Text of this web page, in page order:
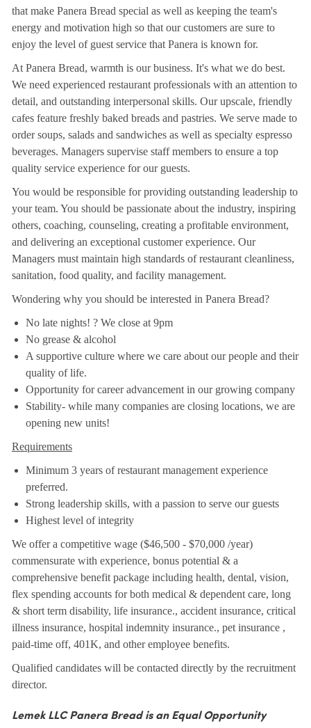
that make Panera Bread special as well as keeping the team's
energy and motivation high so that our customers are sure to
enjoy the level of guest service that Panera is known for.
At Panera Bread, warmth is our business. It's what we do best.
We need experienced restaurant professionals with an attention to
detail, and outstanding interpersonal skills. Our upscale, friendly
cafes feature freshly baked breads and pastries. We serve made to
order soups, salads and sandwiches as well as specialty espresso
beverages. Managers supervise staff members to ensure a top
quality service experience for our guests.
You would be responsible for providing outstanding leadership to
your team. You should be passionate about the industry, inspiring
others, coaching, counseling, creating a profitable environment,
and delivering an exceptional customer experience. Our
Managers must maintain high standards of restaurant cleanliness,
sanitation, food quality, and facility management.
Wondering why you should be interested in Panera Bread?
No late nights! ? We close at 9pm
No grease & alcohol
A supportive culture where we care about our people and their
quality of life.
Opportunity for career advancement in our growing company
Stability- while many companies are closing locations, we are
opening new units!
Requirements
Minimum 3 years of restaurant management experience
preferred.
Strong leadership skills, with a passion to serve our guests
Highest level of integrity
We offer a competitive wage ($46,500 - $70,000 /year)
commensurate with experience, bonus potential & a
comprehensive benefit package including health, dental, vision,
flex spending accounts for both medical & dependent care, long
& short term disability, life insurance., accident insurance, critical
illness insurance, hospital indemnity insurance., pet insurance ,
paid-time off, 401K, and other employee benefits.
Qualified candidates will be contacted directly by the recruitment
director.
Lemek LLC Panera Bread is an Equal Opportunity